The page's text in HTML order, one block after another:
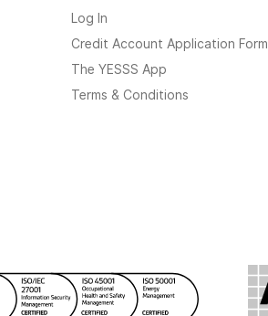
Log In
Credit Account Application Form
The YESSS App
Terms & Conditions